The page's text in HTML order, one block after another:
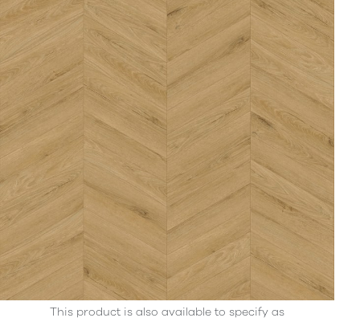
This product is also available to specify as